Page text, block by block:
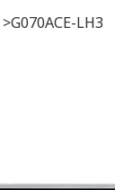
>G070ACE-LH3